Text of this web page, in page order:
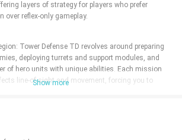
layers of strategy for players who prefer
over reflex-only gameplay.
Tower Defense TD revolves around preparing
deploying turrets and support modules, and
of hero units with unique abilities. Each mission
line-of-sight and movement, forcing you to
hero skills and targeted upgrades to defeat.
positions become extensions of your base,
and resource nodes when you secure them.
Show more